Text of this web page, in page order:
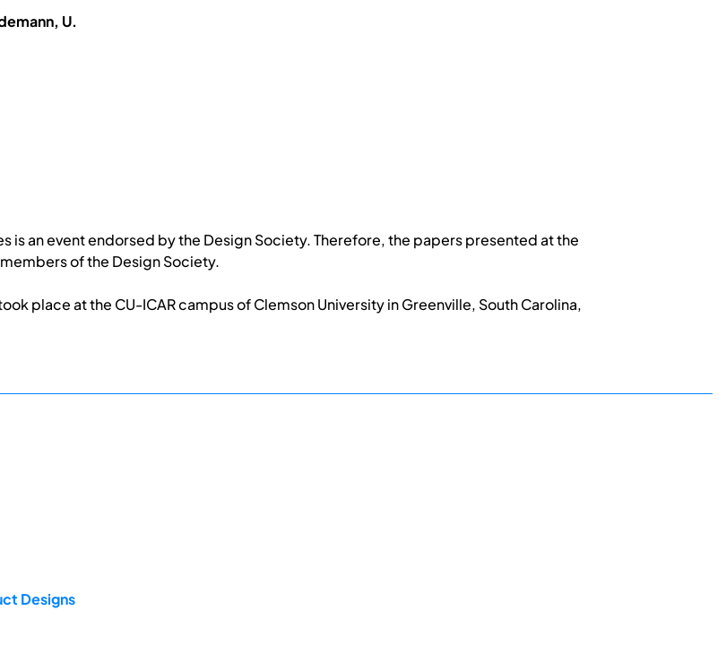
U.
is an event endorsed by the Design Society. Therefore, the papers presented at the
of the Design Society.
place at the CU-ICAR campus of Clemson University in Greenville, South Carolina,
Designs